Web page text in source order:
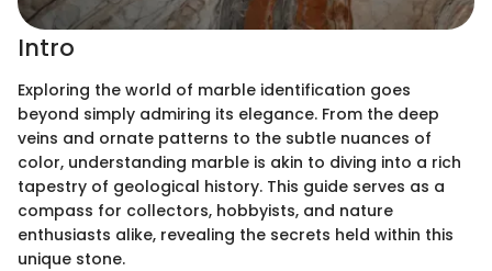
Intro
Exploring the world of marble identification goes
beyond simply admiring its elegance. From the deep
veins and ornate patterns to the subtle nuances of
color, understanding marble is akin to diving into a rich
tapestry of geological history. This guide serves as a
compass for collectors, hobbyists, and nature
enthusiasts alike, revealing the secrets held within this
unique stone.